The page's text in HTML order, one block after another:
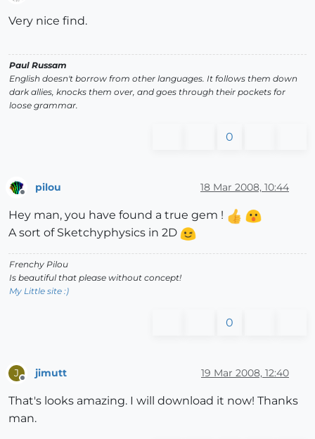
Very nice find.
Paul Russam
English doesn't borrow from other languages. It follows them down
dark allies, knocks them over, and goes through their pockets for
loose grammar.
0
pilou 18 Mar 2008, 10:44
Hey man, you have found a true gem !
A sort of Sketchyphysics in 2D
Frenchy Pilou
Is beautiful that please without concept!
My Little site :)
0
J jimutt 19 Mar 2008, 12:40
That's looks amazing. I will download it now! Thanks
man.